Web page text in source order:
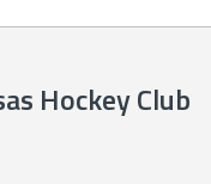
Hockey Club